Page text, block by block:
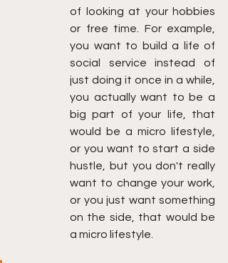
of looking at your hobbies
or free time. For example,
you want to build a life of
social service instead of
just doing it once in a while,
you actually want to be a
big part of your life, that
would be a micro lifestyle,
or you want to start a side
hustle, but you don't really
want to change your work,
or you just want something
on the side, that would be
a micro lifestyle.